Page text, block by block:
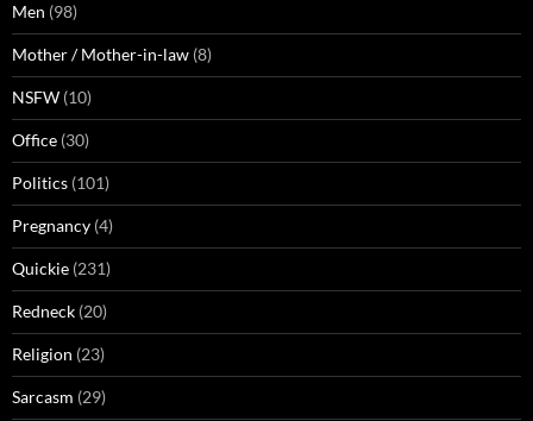
Men (98)
Mother / Mother-in-law (8)
NSFW (10)
Office (30)
Politics (101)
Pregnancy (4)
Quickie (231)
Redneck (20)
Religion (23)
Sarcasm (29)